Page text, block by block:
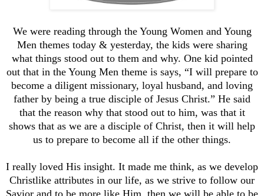
We were reading through the Young Women and Young
Men themes today & yesterday, the kids were sharing
what things stood out to them and why. One kid pointed
out that in the Young Men theme is says, “I will prepare to
become a diligent missionary, loyal husband, and loving
father by being a true disciple of Jesus Christ.” He said
that the reason why that stood out to him, was that it
shows that as we are a disciple of Christ, then it will help
us to prepare to become all if the other things.
I really loved His insight. It made me think, as we develop
Christlike attributes in our life, as we strive to follow our
Savior and to be more like Him, then we will be able to be